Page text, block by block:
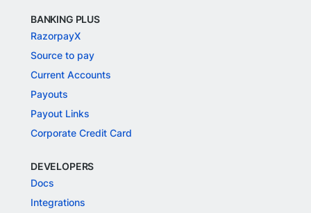
BANKING PLUS
RazorpayX
Source to pay
Current Accounts
Payouts
Payout Links
Corporate Credit Card
DEVELOPERS
Docs
Integrations